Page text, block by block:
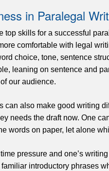
in Paralegal
top skills for a successful
comfortable with legal
choice, tone, sentence
leaning on sentence and
our audience.
can also make good writing
needs the draft now. One
words on paper, let alone
pressure and one’s
introductory phrases